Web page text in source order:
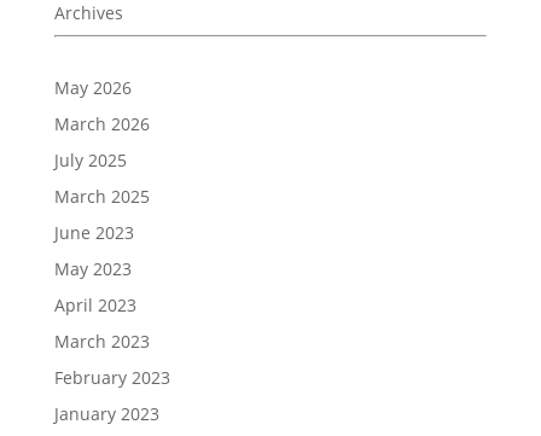
Archives
May 2026
March 2026
July 2025
March 2025
June 2023
May 2023
April 2023
March 2023
February 2023
January 2023